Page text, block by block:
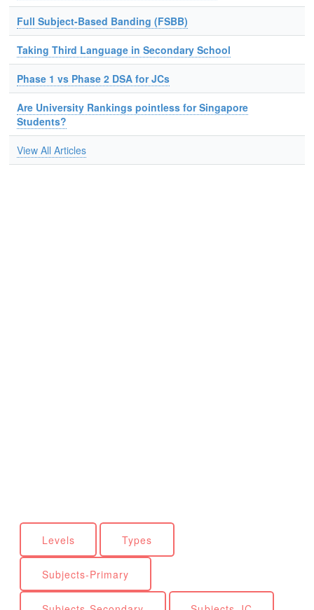
Full Subject-Based Banding (FSBB)
Taking Third Language in Secondary School
Phase 1 vs Phase 2 DSA for JCs
Are University Rankings pointless for Singapore
Students?
View All Articles
Levels Types
Subjects-Primary